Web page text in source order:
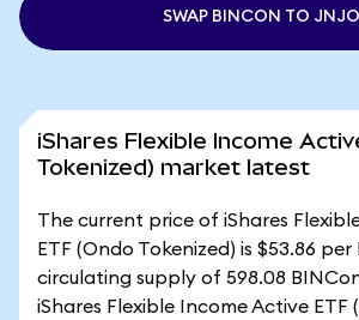
SWAP BINCON TO
iShares Flexible Income
Tokenized) market latest
The current price of iShares
ETF (Ondo Tokenized) is $53.86
circulating supply of 598.08
iShares Flexible Income Active ETF